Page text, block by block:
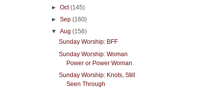
►Oct(145)
►Sep(160)
▼Aug(156)
Sunday Worship: BFF
Sunday Worship: Woman
Power or Power Woman
Sunday Worship: Knots, Still
Seen Through